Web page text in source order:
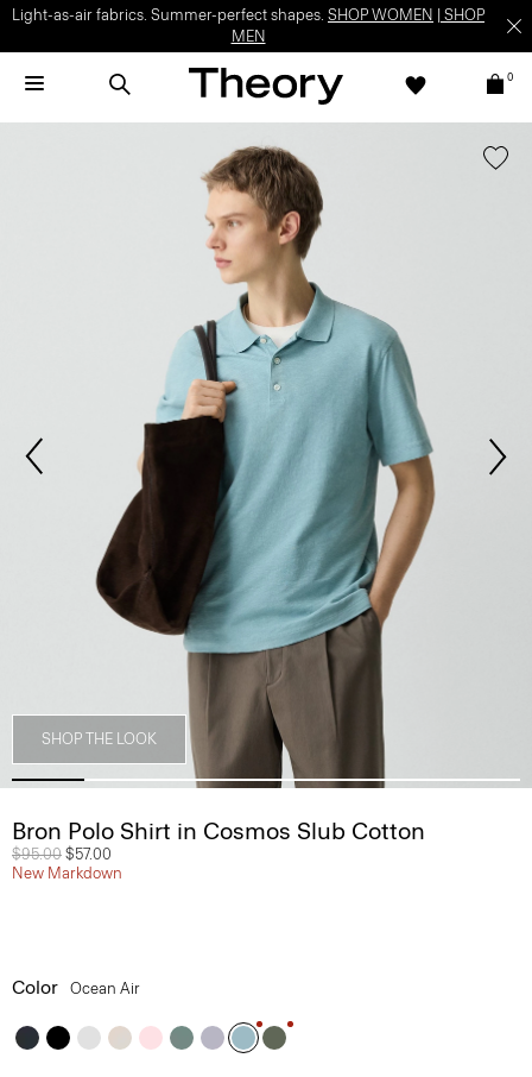
Light-as-air fabrics. Summer-perfect shapes. SHOP WOMEN
SHOP
MEN
0
SHOP THE LOOK
Bron Polo Shirt in Cosmos Slub Cotton
Price reduced from
$95.00 to
$57.00
New Markdown
Color Ocean Air